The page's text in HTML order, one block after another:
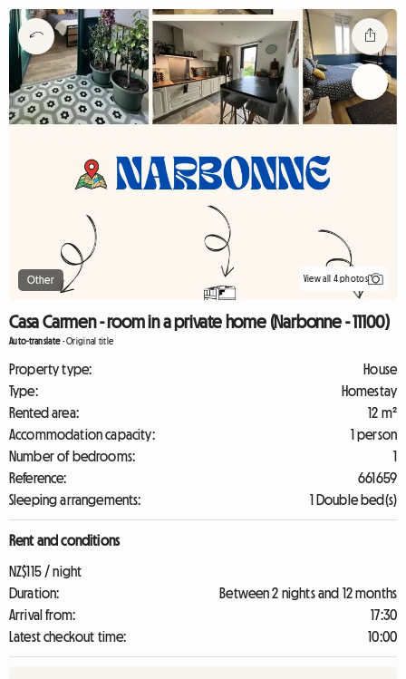
Other View all 4 photos
Casa Carmen - room in a private home (Narbonne - 11100)
Auto-translate-Original title
Property type:
House
Type:
Homestay
Rented area:
12 m²
Accommodation capacity:
1 person
Number of bedrooms:
1
Reference:
661659
Sleeping arrangements:
1 Double bed(s)
Rent and conditions
NZ$115 / night
Duration:
Between 2 nights and 12 months
Arrival from:
17:30
Latest checkout time:
10:00